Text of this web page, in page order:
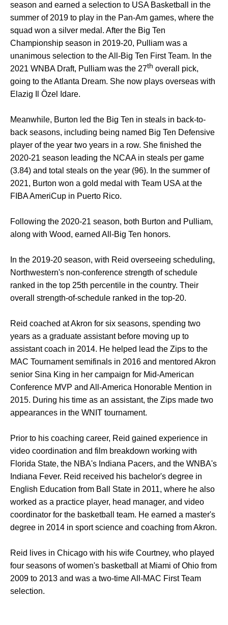
season and earned a selection to USA Basketball in the
summer of 2019 to play in the Pan-Am games, where the
squad won a silver medal. After the Big Ten
Championship season in 2019-20, Pulliam was a
unanimous selection to the All-Big Ten First Team. In the
2021 WNBA Draft, Pulliam was the 27th overall pick,
going to the Atlanta Dream. She now plays overseas with
Elazig Il Özel Idare.
Meanwhile, Burton led the Big Ten in steals in back-to-
back seasons, including being named Big Ten Defensive
player of the year two years in a row. She finished the
2020-21 season leading the NCAA in steals per game
(3.84) and total steals on the year (96). In the summer of
2021, Burton won a gold medal with Team USA at the
FIBA AmeriCup in Puerto Rico.
Following the 2020-21 season, both Burton and Pulliam,
along with Wood, earned All-Big Ten honors.
In the 2019-20 season, with Reid overseeing scheduling,
Northwestern's non-conference strength of schedule
ranked in the top 25th percentile in the country. Their
overall strength-of-schedule ranked in the top-20.
Reid coached at Akron for six seasons, spending two
years as a graduate assistant before moving up to
assistant coach in 2014. He helped lead the Zips to the
MAC Tournament semifinals in 2016 and mentored Akron
senior Sina King in her campaign for Mid-American
Conference MVP and All-America Honorable Mention in
2015. During his time as an assistant, the Zips made two
appearances in the WNIT tournament.
Prior to his coaching career, Reid gained experience in
video coordination and film breakdown working with
Florida State, the NBA's Indiana Pacers, and the WNBA's
Indiana Fever. Reid received his bachelor's degree in
English Education from Ball State in 2011, where he also
worked as a practice player, head manager, and video
coordinator for the basketball team. He earned a master's
degree in 2014 in sport science and coaching from Akron.
Reid lives in Chicago with his wife Courtney, who played
four seasons of women's basketball at Miami of Ohio from
2009 to 2013 and was a two-time All-MAC First Team
selection.